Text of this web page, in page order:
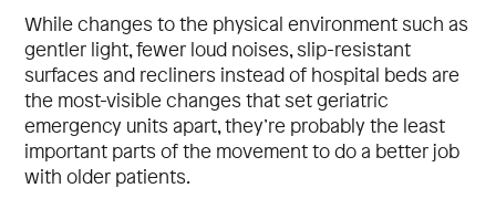
While changes to the physical environment such as
gentler light, fewer loud noises, slip-resistant
surfaces and recliners instead of hospital beds are
the most-visible changes that set geriatric
emergency units apart, they’re probably the least
important parts of the movement to do a better job
with older patients.